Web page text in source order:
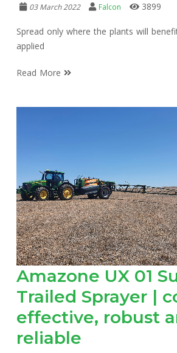
03 March 2022 Falcon 3899
Spread only where the plants will
applied
Read More
Amazone UX 01
Trailed Sprayer |
effective, robust
reliable